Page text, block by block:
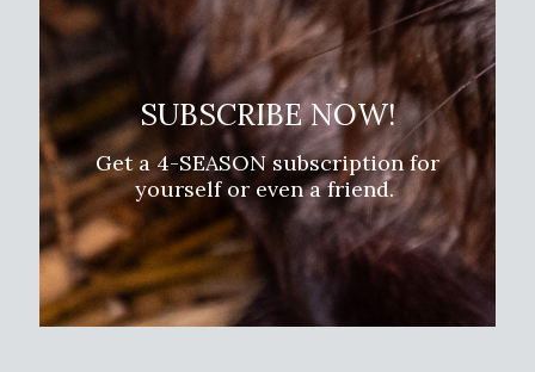
SUBSCRIBE NOW!
Get a 4-SEASON subscription for
yourself or even a friend.